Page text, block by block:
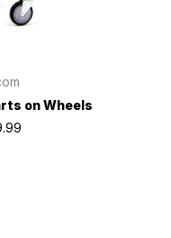
on Wheels